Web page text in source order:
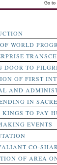
Go to
WORLD
DOOR TO
OF FIRST
AND
IN
TO PAY
EVENTS
CO-
OF AREA